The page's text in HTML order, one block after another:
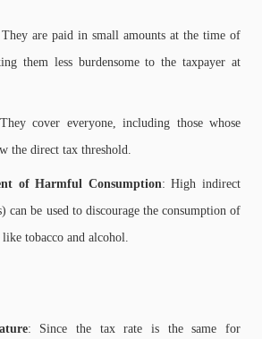
are paid in small amounts at the time of
them less burdensome to the taxpayer at
cover everyone, including those whose
the direct tax threshold.
of Harmful Consumption: High indirect
can be used to discourage the consumption of
tobacco and alcohol.
: Since the tax rate is the same for